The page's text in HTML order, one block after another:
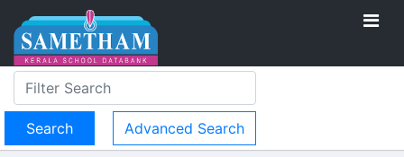
Advanced Search